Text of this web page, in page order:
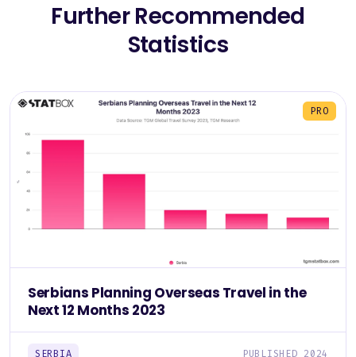
Further Recommended
Statistics
PRO
Serbians Planning Overseas Travel in the
Next 12 Months 2023
SERBIA PUBLISHED 2024